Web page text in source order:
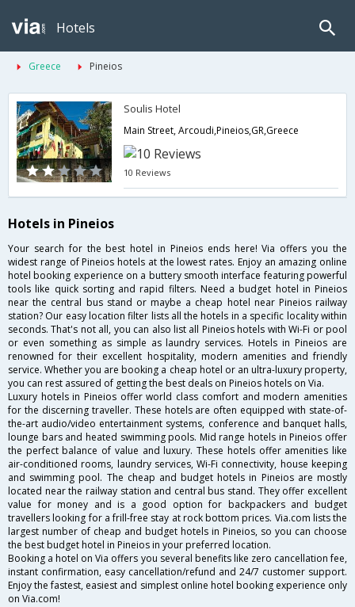
Hotels
Greece Pineios
Soulis Hotel
Main Street, Arcoudi,Pineios,GR,Greece
10 Reviews
Hotels in Pineios
Your search for the best hotel in Pineios ends here! Via offers you the
widest range of Pineios hotels at the lowest rates. Enjoy an amazing online
hotel booking experience on a buttery smooth interface featuring powerful
tools like quick sorting and rapid filters. Need a budget hotel in Pineios
near the central bus stand or maybe a cheap hotel near Pineios railway
station? Our easy location filter lists all the hotels in a specific locality within
seconds. That's not all, you can also list all Pineios hotels with Wi-Fi or pool
or even something as simple as laundry services. Hotels in Pineios are
renowned for their excellent hospitality, modern amenities and friendly
service. Whether you are booking a cheap hotel or an ultra-luxury property,
you can rest assured of getting the best deals on Pineios hotels on Via.
Luxury hotels in Pineios offer world class comfort and modern amenities
for the discerning traveller. These hotels are often equipped with state-of-
the-art audio/video entertainment systems, conference and banquet halls,
lounge bars and heated swimming pools. Mid range hotels in Pineios offer
the perfect balance of value and luxury. These hotels offer amenities like
air-conditioned rooms, laundry services, Wi-Fi connectivity, house keeping
and swimming pool. The cheap and budget hotels in Pineios are mostly
located near the railway station and central bus stand. They offer excellent
value for money and is a good option for backpackers and budget
travellers looking for a frill-free stay at rock bottom prices. Via.com lists the
largest number of cheap and budget hotels in Pineios, so you can choose
the best budget hotel in Pineios in your preferred location.
Booking a hotel on Via offers you several benefits like zero cancellation fee,
instant confirmation, easy cancellation/refund and 24/7 customer support.
Enjoy the fastest, easiest and simplest online hotel booking experience only
on Via.com!